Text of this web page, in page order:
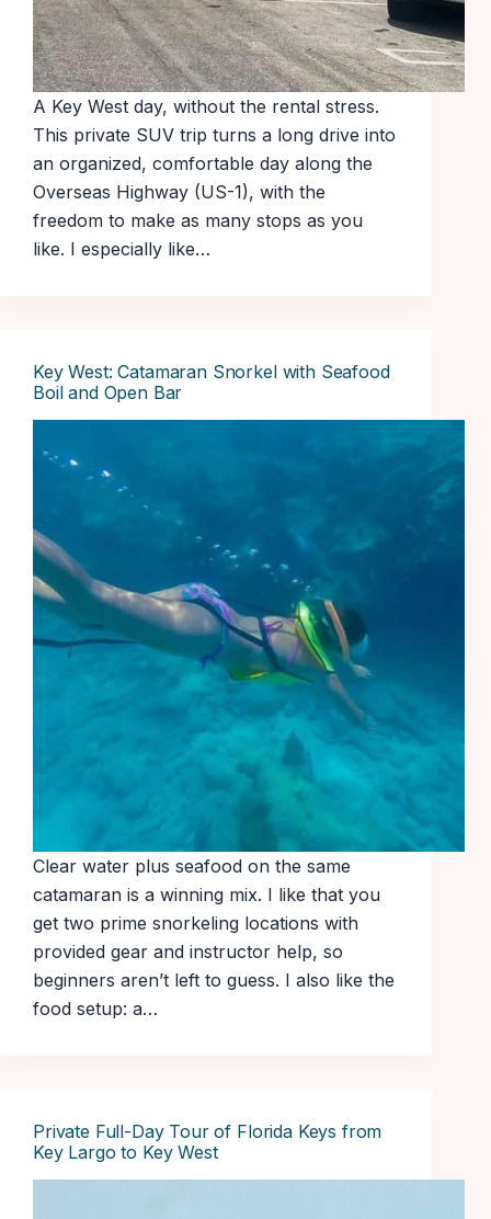
A Key West day, without the rental stress.
This private SUV trip turns a long drive into
an organized, comfortable day along the
Overseas Highway (US-1), with the
freedom to make as many stops as you
like. I especially like…
Key West: Catamaran Snorkel with Seafood
Boil and Open Bar
Clear water plus seafood on the same
catamaran is a winning mix. I like that you
get two prime snorkeling locations with
provided gear and instructor help, so
beginners aren’t left to guess. I also like the
food setup: a…
Private Full-Day Tour of Florida Keys from
Key Largo to Key West